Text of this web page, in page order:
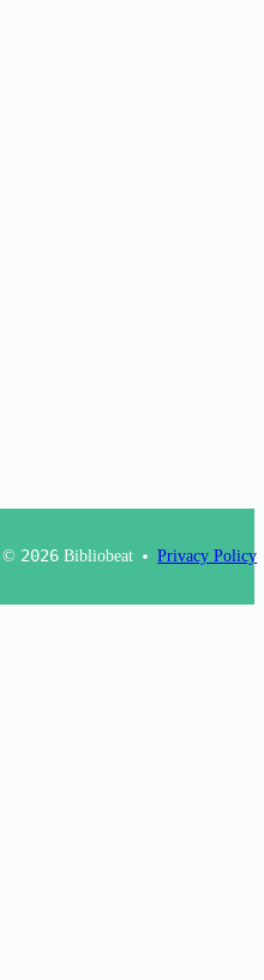
© 2026 Bibliobeat Privacy Policy